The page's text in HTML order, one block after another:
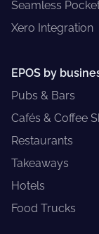
Seamless
Xero Integration
EPOS by
Pubs & Bars
Cafés & Coffee
Restaurants
Takeaways
Hotels
Food Trucks